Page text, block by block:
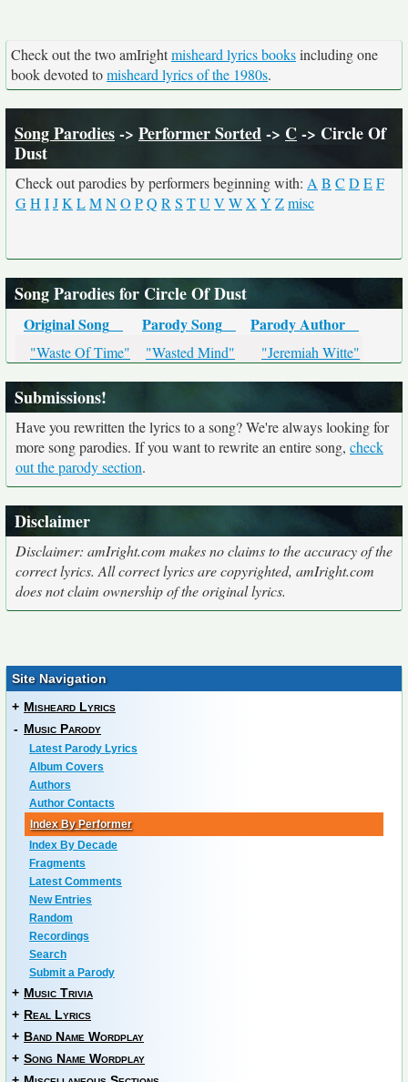
Check out the two amIrightmisheard lyrics booksincluding one
book devoted tomisheard lyrics of the 1980s.
Song Parodies-> Performer Sorted-> C-> Circle Of
Dust
Check out parodies by performers beginning with: A B C D EF
GH IJK LMNO PQ R S TU V WX Y Zmisc
Song Parodies for Circle Of Dust
Original Song Parody Song Parody Author
"Waste Of Time" "Wasted Mind" "Jeremiah Witte"
Submissions!
Have you rewritten the lyrics to a song? We're always looking for
more song parodies. If you want to rewrite an entire song, check
out the parody section.
Disclaimer
Disclaimer: amIright.com makes no claims to the accuracy of the
correct lyrics. All correct lyrics are copyrighted, amIright.com
does not claim ownership of the original lyrics.
Site Navigation
+ Misheard Lyrics
- Music Parody
Latest Parody Lyrics
Album Covers
Authors
Author Contacts
Index By Performer
Index By Decade
Fragments
Latest Comments
New Entries
Random
Recordings
Search
Submit a Parody
+ Music Trivia
+ Real Lyrics
+ Band Name Wordplay
+ Song Name Wordplay